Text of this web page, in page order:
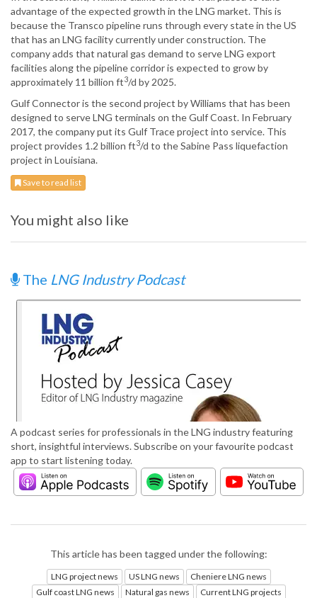
advantage of the expected growth in the LNG market. This is
because the Transco pipeline runs through every state in the US
that has an LNG facility currently under construction. The
company adds that natural gas demand to serve LNG export
facilities along the pipeline corridor is expected to grow by
approximately 11 billion ft3/d by 2025.
Gulf Connector is the second project by Williams that has been
designed to serve LNG terminals on the Gulf Coast. In February
2017, the company put its Gulf Trace project into service. This
project provides 1.2 billion ft3/d to the Sabine Pass liquefaction
project in Louisiana.
Save to read list
You might also like
The LNG Industry Podcast
A podcast series for professionals in the LNG industry featuring
short, insightful interviews. Subscribe on your favourite podcast
app to start listening today.
This article has been tagged under the following:
LNG project news US LNG news
Cheniere LNG news
Gulf coast LNG news
Natural gas news Current LNG projects